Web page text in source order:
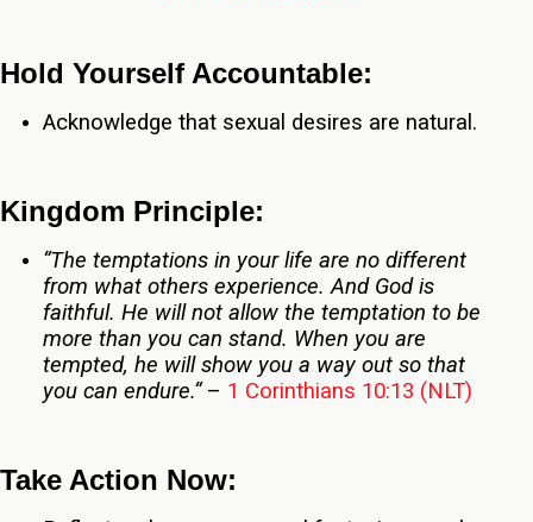
Hold Yourself Accountable:
Acknowledge that sexual desires are natural.
Kingdom Principle:
“The temptations in your life are no different
from what others experience. And God is
faithful. He will not allow the temptation to be
more than you can stand. When you are
tempted, he will show you a way out so that
you can endure.“– 1 Corinthians 10:13 (NLT)
Take Action Now: